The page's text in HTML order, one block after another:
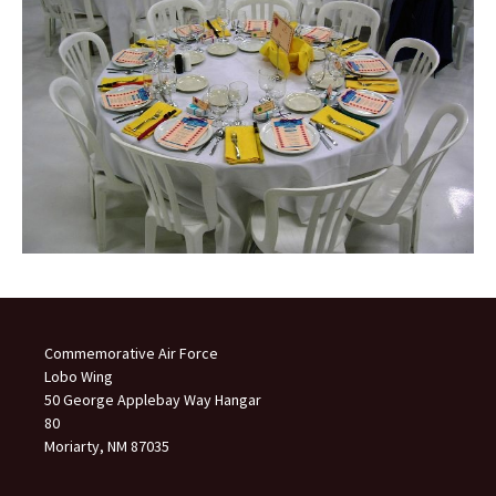
Commemorative Air Force
Lobo Wing
50 George Applebay Way Hangar
80
Moriarty, NM 87035